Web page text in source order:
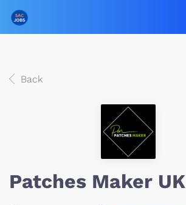
Back
Patches Maker UK